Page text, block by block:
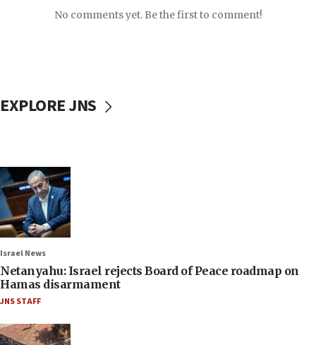
No comments yet. Be the first to comment!
EXPLORE JNS
Israel News
Netanyahu: Israel rejects Board of Peace roadmap on
Hamas disarmament
JNS STAFF